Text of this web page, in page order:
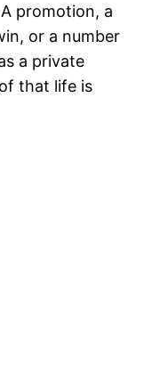
promotion, a
or a number
a private
that life is